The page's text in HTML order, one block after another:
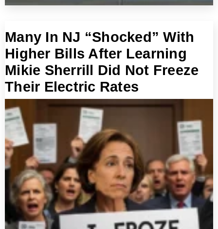
Many In NJ “Shocked” With
Higher Bills After Learning
Mikie Sherrill Did Not Freeze
Their Electric Rates